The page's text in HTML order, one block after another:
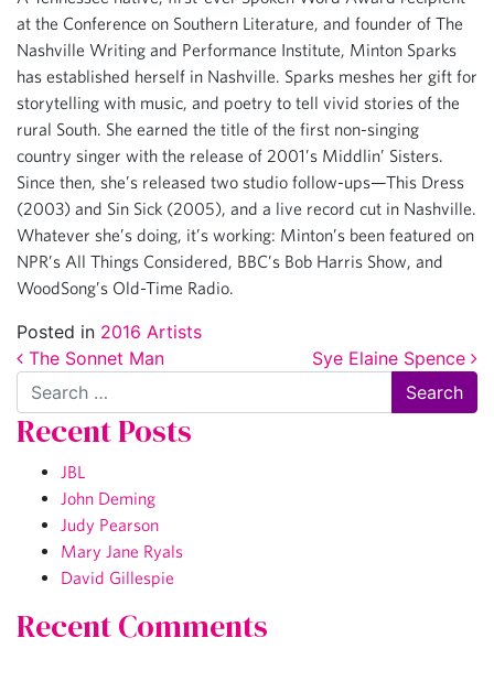
at the Conference on Southern Literature, and founder of The
Nashville Writing and Performance Institute, Minton Sparks
has established herself in Nashville. Sparks meshes her gift for
storytelling with music, and poetry to tell vivid stories of the
rural South. She earned the title of the first non-singing
country singer with the release of 2001’s Middlin’ Sisters.
Since then, she’s released two studio follow-ups—This Dress
(2003) and Sin Sick (2005), and a live record cut in Nashville.
Whatever she’s doing, it’s working: Minton’s been featured on
NPR’s All Things Considered, BBC’s Bob Harris Show, and
WoodSong’s Old-Time Radio.
Posted in 2016 Artists
Post navigation
The Sonnet Man
Sye Elaine Spence
Search
Recent Posts
JBL
John Deming
Judy Pearson
Mary Jane Ryals
David Gillespie
Recent Comments